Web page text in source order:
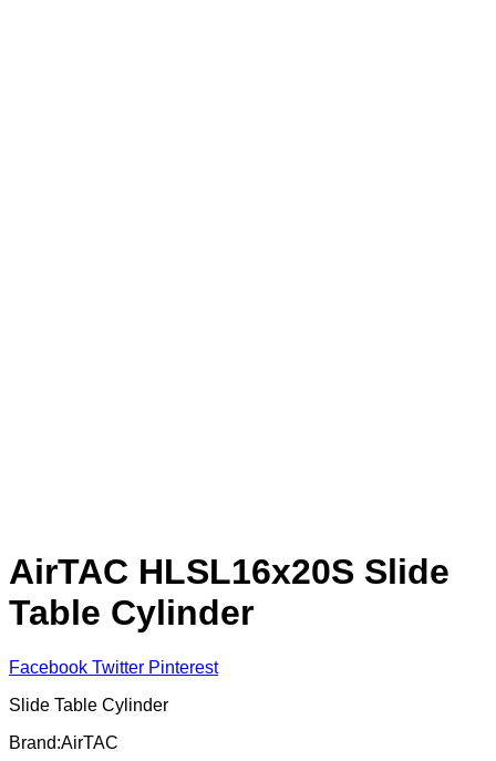
AirTAC HLSL16x20S Slide
Table Cylinder
Facebook Twitter Pinterest
Slide Table Cylinder
Brand:AirTAC